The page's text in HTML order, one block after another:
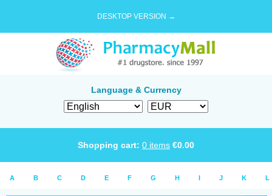
DESKTOP VERSION →
Language & Currency
Shopping cart: 0 items €0.00
A B C D E F G H I J K L